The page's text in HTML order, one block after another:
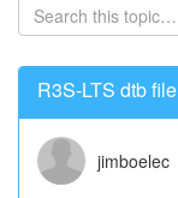
R3S-LTS dtb file
jimboelec